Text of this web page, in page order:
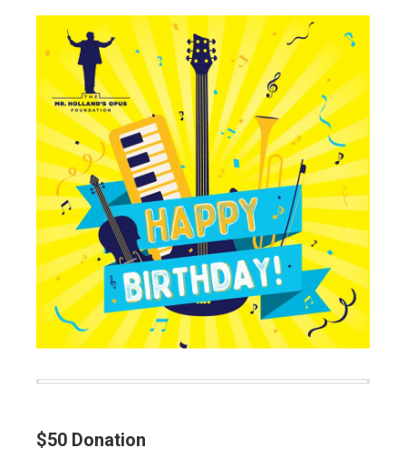
$50 Donation